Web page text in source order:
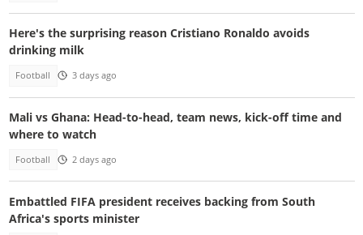
Here's the surprising reason Cristiano Ronaldo avoids
drinking milk
Football 3 days ago
Mali vs Ghana: Head-to-head, team news, kick-off time and
where to watch
Football 2 days ago
Embattled FIFA president receives backing from South
Africa's sports minister